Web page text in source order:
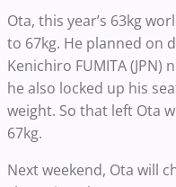
Ota, this year’s 63kg
to 67kg. He planned on
Kenichiro FUMITA
he also locked up his
weight. So that left Ota
67kg.
Next weekend, Ota will